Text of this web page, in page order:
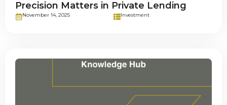
Precision Matters in Private Lending
November 14, 2025 Investment